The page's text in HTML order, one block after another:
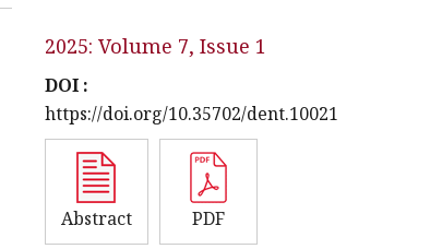
2025: Volume 7, Issue 1
DOI :
https://doi.org/10.35702/dent.10021
Abstract PDF